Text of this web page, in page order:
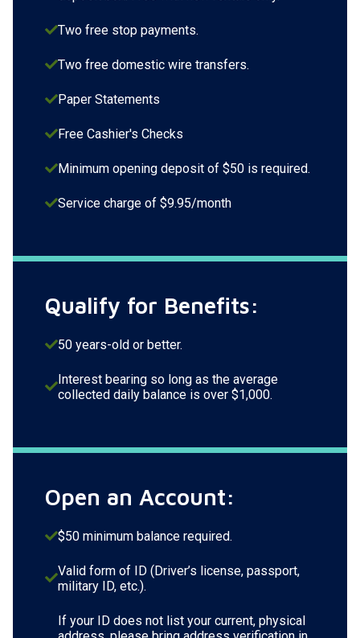
Two free stop payments.
Two free domestic wire transfers.
Paper Statements
Free Cashier's Checks
Minimum opening deposit of $50 is required.
Service charge of $9.95/month
Qualify for Benefits:
50 years-old or better.
Interest bearing so long as the average
collected daily balance is over $1,000.
Open an Account:
$50 minimum balance required.
Valid form of ID (Driver’s license, passport,
military ID, etc.).
If your ID does not list your current, physical